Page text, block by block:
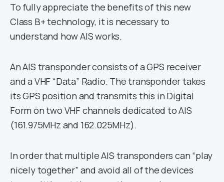
To fully appreciate the benefits of this new
Class B+ technology, it is necessary to
understand how AIS works.
An AIS transponder consists of a GPS receiver
and a VHF “Data” Radio. The transponder takes
its GPS position and transmits this in Digital
Form on two VHF channels dedicated to AIS
(161.975MHz and 162.025MHz).
In order that multiple AIS transponders can “play
nicely together” and avoid all of the devices